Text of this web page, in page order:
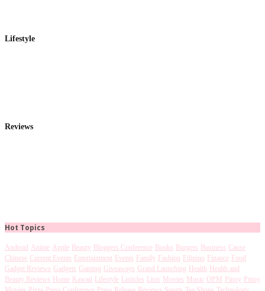
Lifestyle
Reviews
Hot Topics
Android Anime Apple Beauty Bloggers Conference Books Burgers Business Cause
Chinese Current Events Entertainment Events Family Fashion Filipino Finance Food
Gadget Reviews Gadgets Gaming Giveaways Grand Launching Health Health and
Beauty Reviews Home Kawaii Lifestyle Listicles Lists Movies Music OPM Pinoy Pinoy